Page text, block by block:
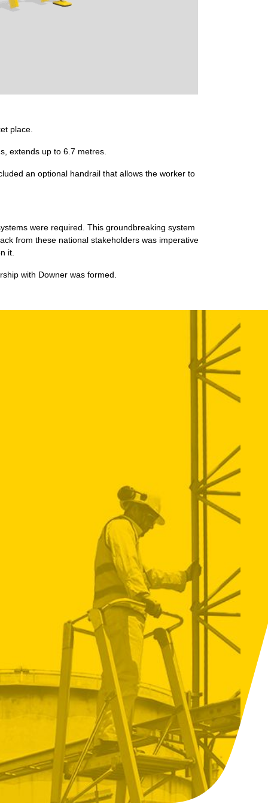
place.
extends up to 6.7 metres.
an optional handrail that allows the worker to
were required. This groundbreaking system
from these national stakeholders was imperative
it.
with Downer was formed.